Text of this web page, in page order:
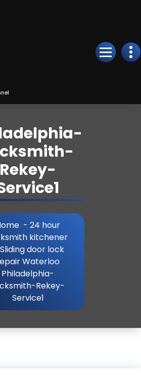
Rekey-
- 24 hour
kitchener
Sliding door lock
Waterloo
Philadelphia-
Rekey-
Service1